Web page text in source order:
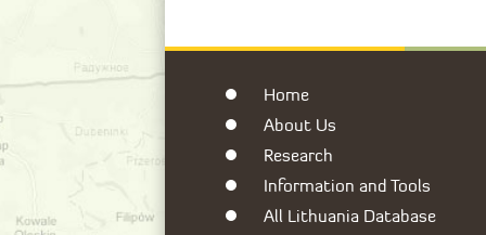
Home
About Us
Research
Information and Tools
All Lithuania Database